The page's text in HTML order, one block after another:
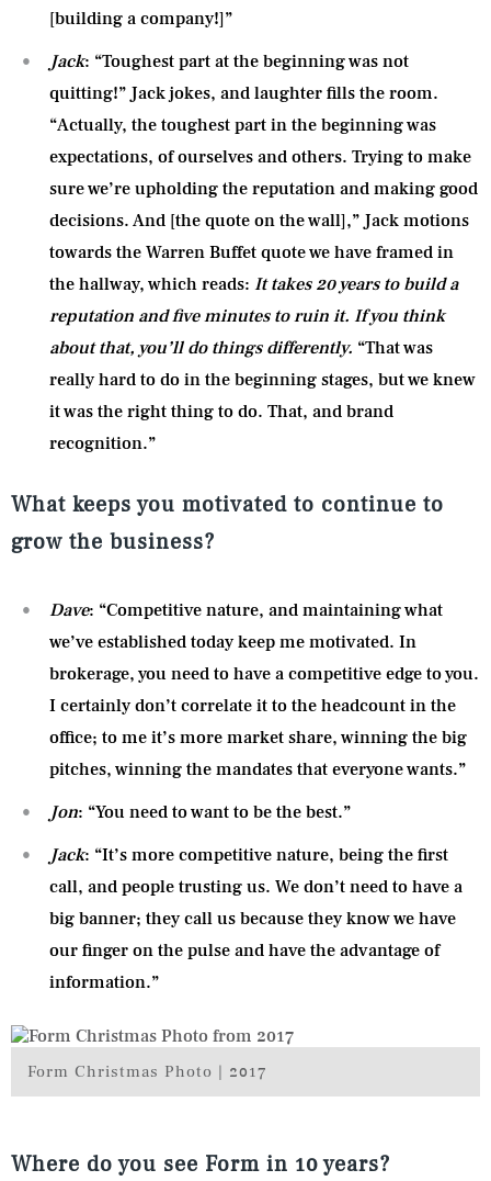
[building a company!]”
Jack: “Toughest part at the beginning was not
quitting!” Jack jokes, and laughter fills the room.
“Actually, the toughest part in the beginning was
expectations, of ourselves and others. Trying to make
sure we’re upholding the reputation and making good
decisions. And [the quote on the wall],” Jack motions
towards the Warren Buffet quote we have framed in
the hallway, which reads: It takes 20 years to build a
reputation and five minutes to ruin it. If you think
about that, you’ll do things differently. “That was
really hard to do in the beginning stages, but we knew
it was the right thing to do. That, and brand
recognition.”
What keeps you motivated to continue to
grow the business?
Dave: “Competitive nature, and maintaining what
we’ve established today keep me motivated. In
brokerage, you need to have a competitive edge to you.
I certainly don’t correlate it to the headcount in the
office; to me it’s more market share, winning the big
pitches, winning the mandates that everyone wants.”
Jon: “You need to want to be the best.”
Jack: “It’s more competitive nature, being the first
call, and people trusting us. We don’t need to have a
big banner; they call us because they know we have
our finger on the pulse and have the advantage of
information.”
Form Christmas Photo | 2017
Where do you see Form in 10 years?